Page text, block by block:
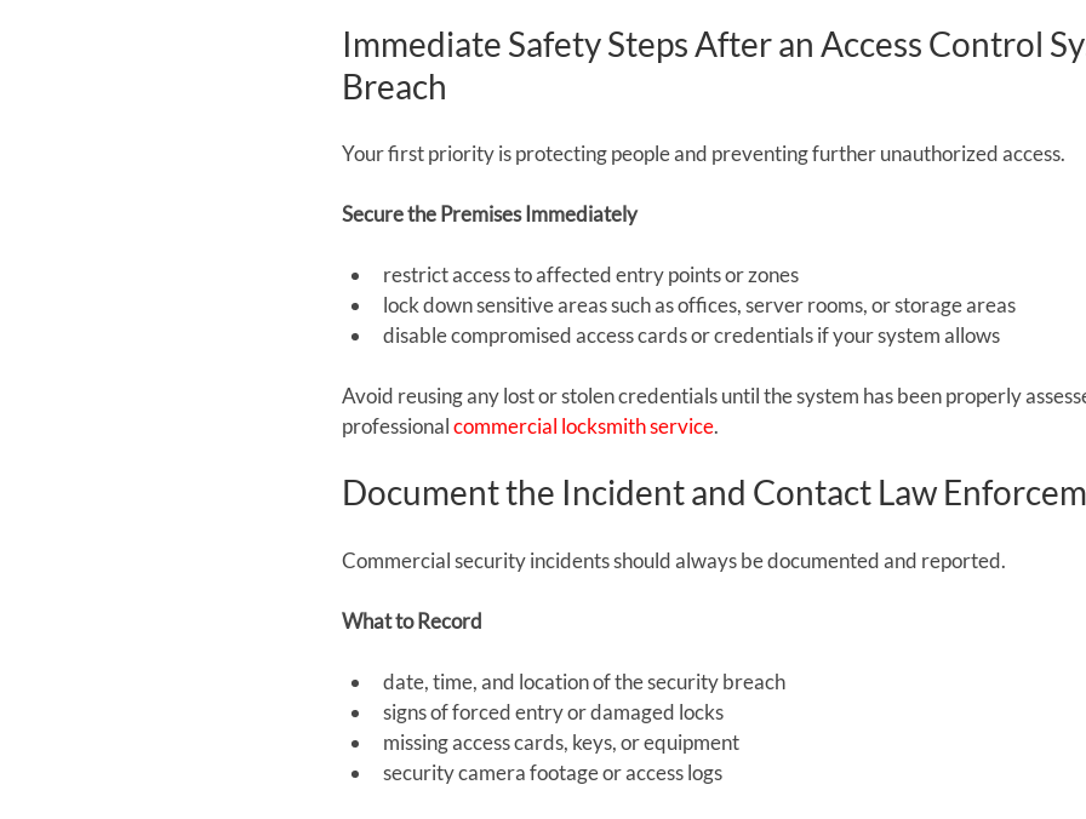
Immediate Safety Steps After an Access Control
Breach
Your first priority is protecting people and preventing further unauthorized access.
Secure the Premises Immediately
restrict access to affected entry points or zones
lock down sensitive areas such as offices, server rooms, or storage areas
disable compromised access cards or credentials if your system allows
Avoid reusing any lost or stolen credentials until the system has been properly
professional commercial locksmith service.
Document the Incident and Contact Law
Commercial security incidents should always be documented and reported.
What to Record
date, time, and location of the security breach
signs of forced entry or damaged locks
missing access cards, keys, or equipment
security camera footage or access logs